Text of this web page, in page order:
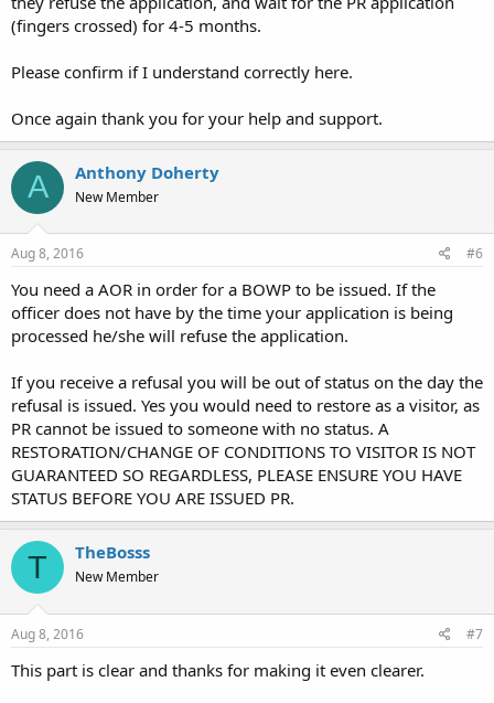
(fingers crossed) for 4-5 months.
Please confirm if I understand correctly here.
Once again thank you for your help and support.
A Anthony Doherty
New Member
Aug 8, 2016 #6
You need a AOR in order for a BOWP to be issued. If the
officer does not have by the time your application is being
processed he/she will refuse the application.
If you receive a refusal you will be out of status on the day the
refusal is issued. Yes you would need to restore as a visitor, as
PR cannot be issued to someone with no status. A
RESTORATION/CHANGE OF CONDITIONS TO VISITOR IS NOT
GUARANTEED SO REGARDLESS, PLEASE ENSURE YOU HAVE
STATUS BEFORE YOU ARE ISSUED PR.
T TheBosss
New Member
Aug 8, 2016 #7
This part is clear and thanks for making it even clearer.